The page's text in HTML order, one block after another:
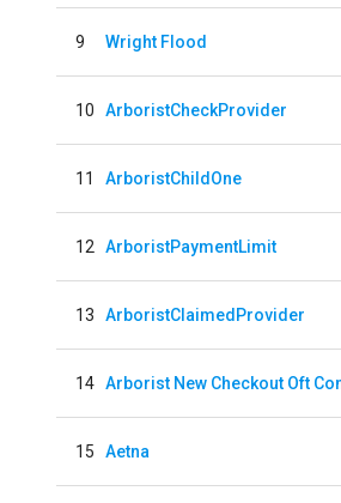
9 Wright Flood
10 ArboristCheckProvider
11 ArboristChildOne
12 ArboristPaymentLimit
13 ArboristClaimedProvider
14 Arborist New Checkout Oft
15 Aetna